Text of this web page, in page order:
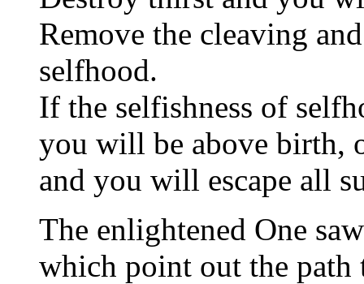
Remove the cleaving
selfhood.
If the selfishness of
you will be above birth,
and you will escape all
The enlightened One
which point out the path